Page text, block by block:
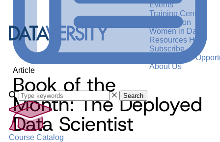
Events
Training Center
Certification
Women in Data
Resources Hub
Subscribe
Sponsorship
About Us
Search
Course Catalog
Article
Book of the
Month: The Deployed
Data Scientist